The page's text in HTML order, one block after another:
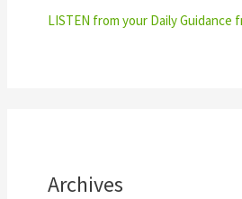
LISTEN from your Daily Guidance
Archives